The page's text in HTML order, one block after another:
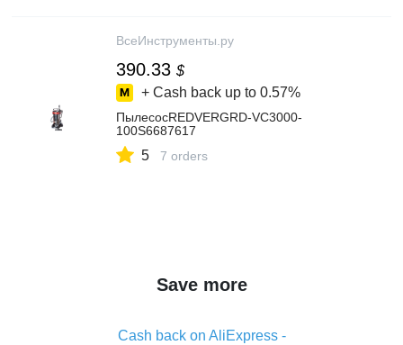
ВсеИнструменты.ру
390.33 $
+ Cash back up to 0.57%
ПылесосREDVERGRD-VC3000-
100S6687617
5 7 orders
Save more
Cash back on AliExpress -